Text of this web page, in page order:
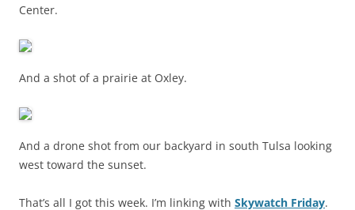
Center.
And a shot of a prairie at Oxley.
And a drone shot from our backyard in south Tulsa looking
west toward the sunset.
That’s all I got this week. I’m linking with Skywatch Friday.